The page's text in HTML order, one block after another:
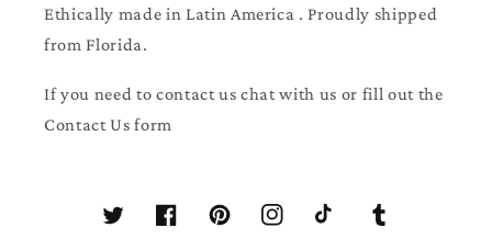
Ethically made in Latin America . Proudly shipped
from Florida.
If you need to contact us chat with us or fill out the
Contact Us form
Twitter FacebookPinterestInstagramTikTok Tumblr